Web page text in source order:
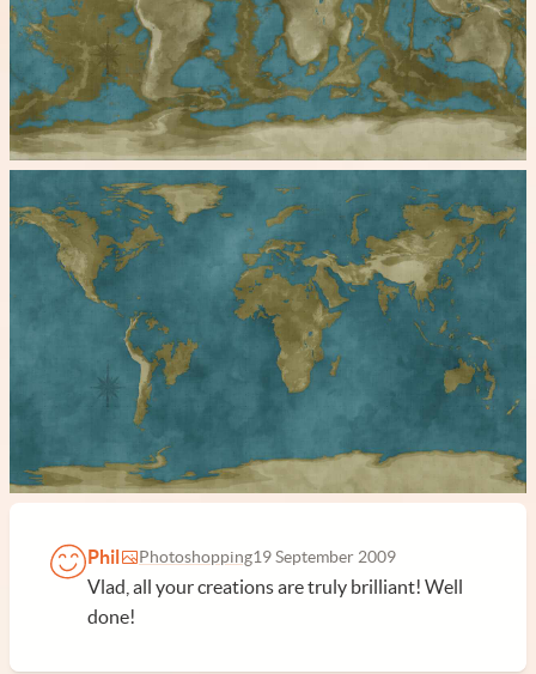
Phil Photoshopping19 September 2009
Vlad, all your creations are truly brilliant! Well
done!